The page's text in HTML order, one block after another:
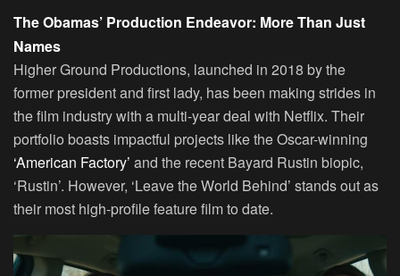
The Obamas’ Production Endeavor: More Than Just
Names
Higher Ground Productions, launched in 2018 by the
former president and first lady, has been making strides in
the film industry with a multi-year deal with Netflix. Their
portfolio boasts impactful projects like the Oscar-winning
‘American Factory’ and the recent Bayard Rustin biopic,
‘Rustin’. However, ‘Leave the World Behind’ stands out as
their most high-profile feature film to date.